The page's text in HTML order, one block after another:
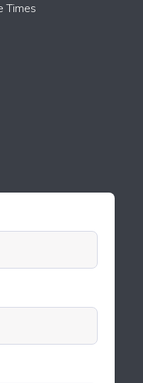
Times